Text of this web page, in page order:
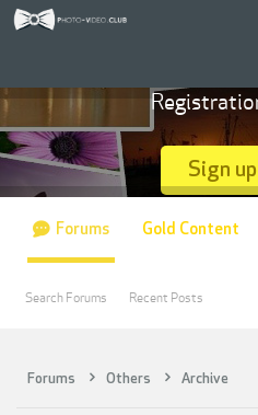
Forums Others Archive
Sign
Forums
Search Forums Recent Posts
Gold Content